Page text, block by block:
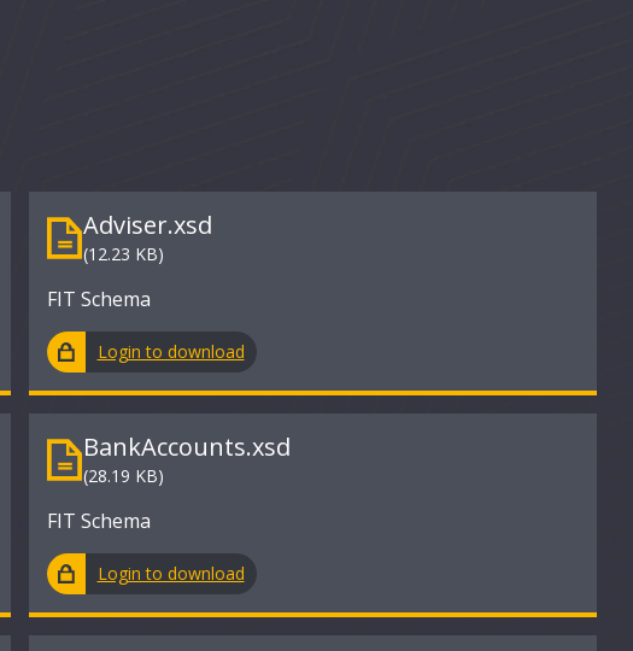
Adviser.xsd
(12.23 KB)
FIT Schema
Login to download
BankAccounts.xsd
(28.19 KB)
FIT Schema
Login to download